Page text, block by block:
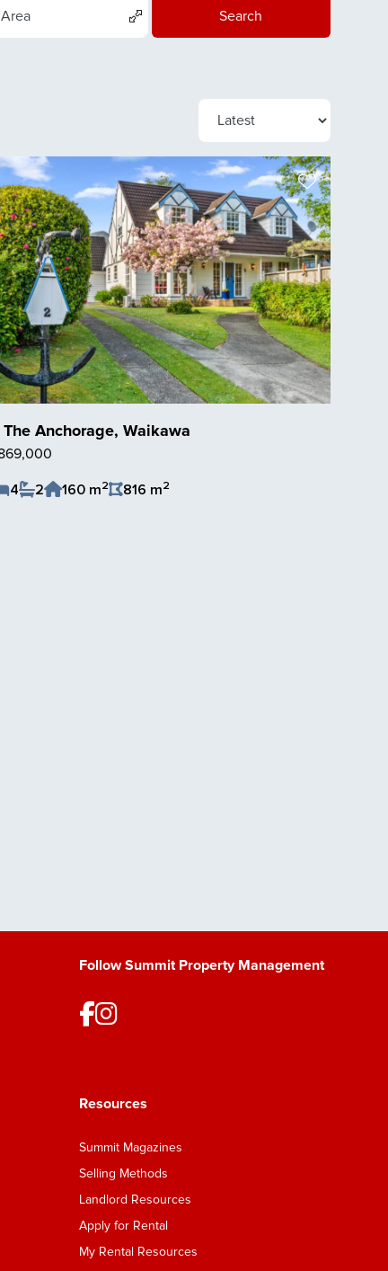
Search
Anchorage, Waikawa
4
2 160 m2 816 m2
Follow Summit Property Management
Resources
Summit Magazines
Selling Methods
Landlord Resources
Apply for Rental
My Rental Resources